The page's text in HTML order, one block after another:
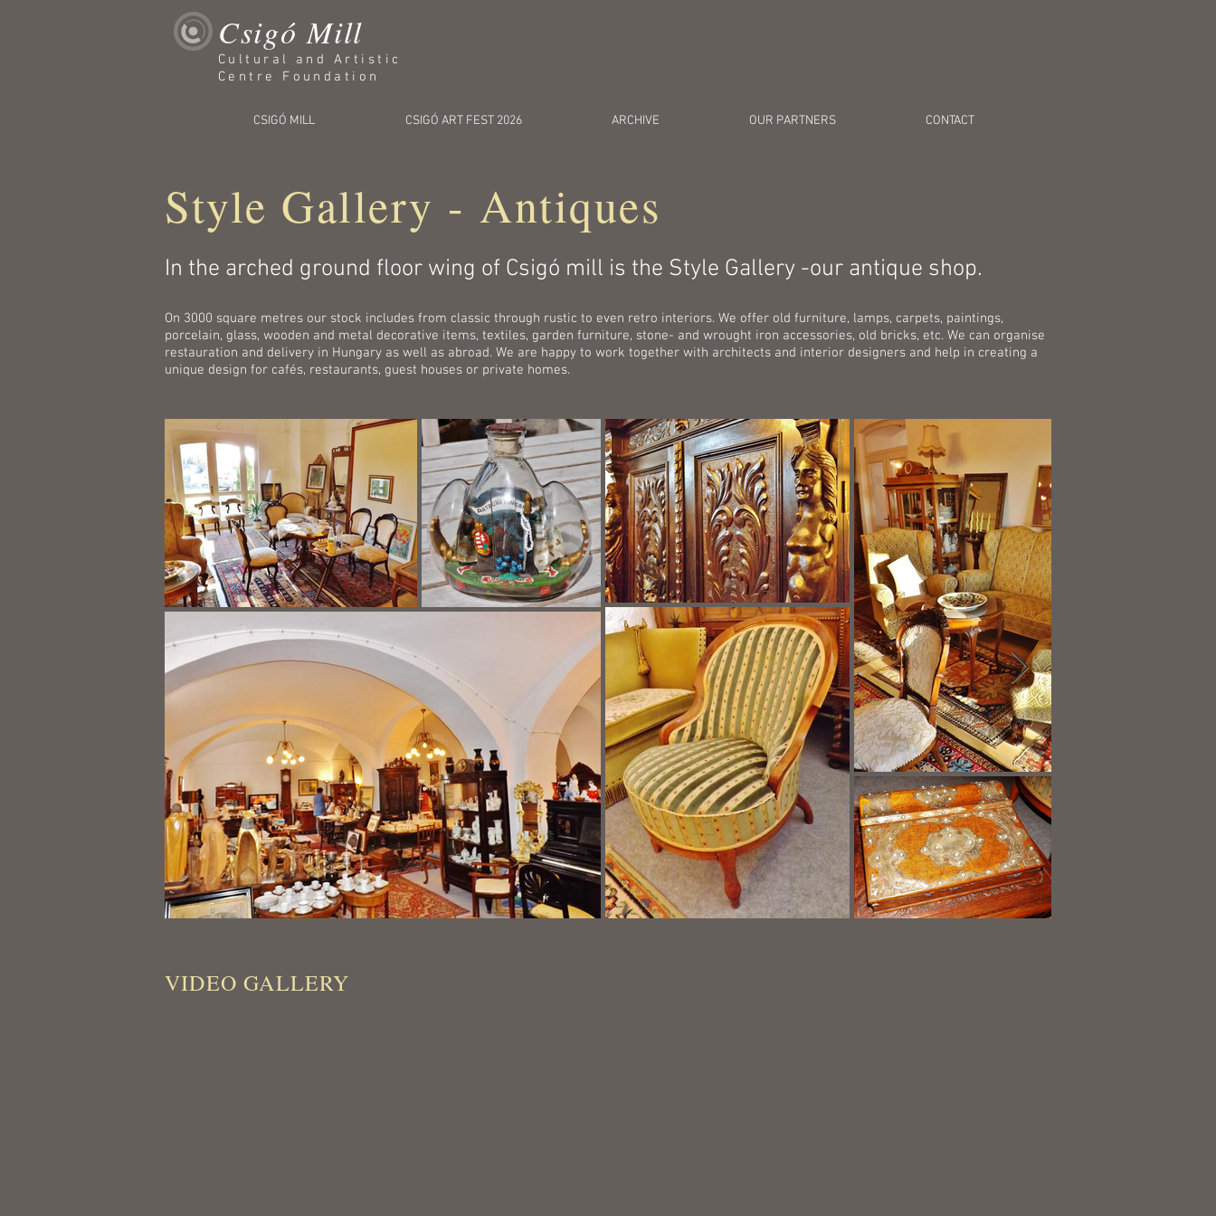
Csigó Mill
Cultural and Artistic
Centre Foundation
CSIGÓ MILL CSIGÓ ART FEST 2026 ARCHIVE OUR PARTNERS CONTACT
Style Gallery - Antiques
In the arched ground floor wing of Csigó mill is the Style Gallery -our antique shop.
On 3000 square metres our stock includes from classic through rustic to even retro interiors. We offer old furniture, lamps, carpets, paintings,
porcelain, glass, wooden and metal decorative items, textiles, garden furniture, stone- and wrought iron accessories, old bricks, etc. We can organise
restauration and delivery in Hungary as well as abroad. We are happy to work together with architects and interior designers and help in creating a
unique design for cafés, restaurants, guest houses or private homes.
VIDEO GALLERY